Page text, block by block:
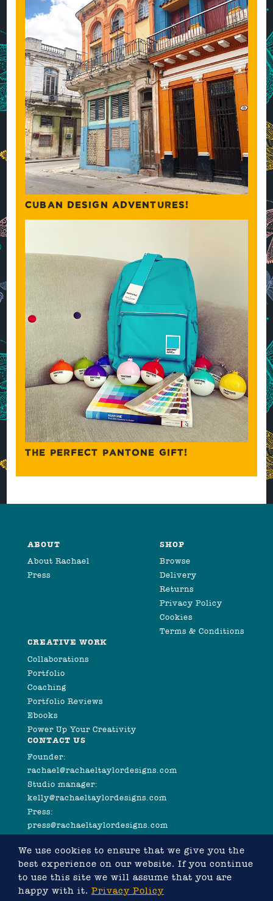
CUBAN DESIGN ADVENTURES!
THE PERFECT PANTONE GIFT!
ABOUT
About Rachael
Press
SHOP
Browse
Delivery
Returns
Privacy Policy
Cookies
Terms & Conditions
CREATIVE WORK
Collaborations
Portfolio
Coaching
Portfolio Reviews
Ebooks
Power Up Your Creativity
CONTACT US
Founder:
rachael@rachaeltaylordesigns.com
Studio manager:
kelly@rachaeltaylordesigns.com
Press:
press@rachaeltaylordesigns.com
We use cookies to ensure that we give you the
best experience on our website. If you continue
to use this site we will assume that you are
happy with it. Privacy Policy